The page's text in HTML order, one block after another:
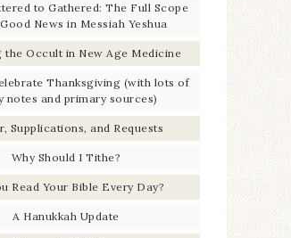
to Gathered: The Full Scope
News in Messiah Yeshua
the Occult in New Age Medicine
Thanksgiving (with lots of
notes and primary sources)
Supplications, and Requests
Why Should I Tithe?
Read Your Bible Every Day?
A Hanukkah Update